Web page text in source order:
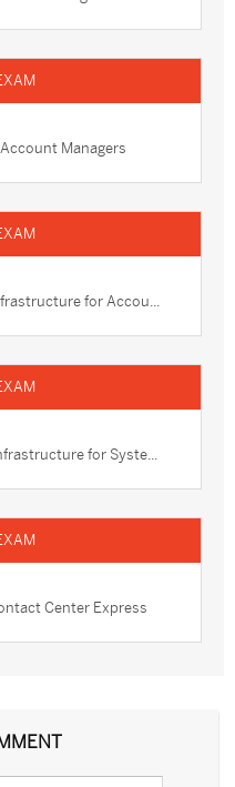
Managers
for Accou...
for Syste...
Center Express